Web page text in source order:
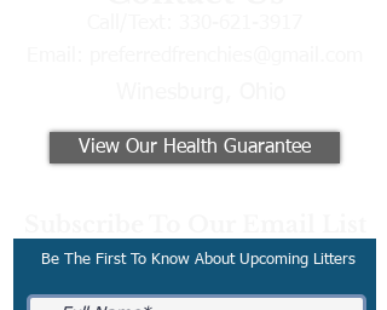
View Our Health Guarantee
Be The First To Know About Upcoming Litters